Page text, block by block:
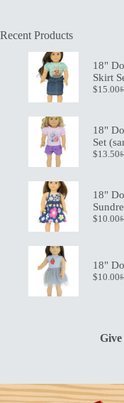
Recent Products
18"
Skirt
$
$15.00
18"
Set
$
$13.50
18"
$
$10.00
18"
$
$10.00